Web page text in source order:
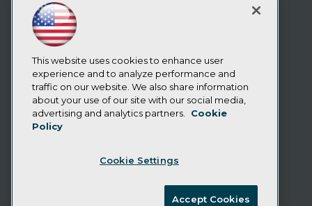
Resource Hub
Best Practices Reports
State of Reports
Webinars
Articles
AI-Ready Data
Privacy Policy
Cookie Policy
CA: Do Not Sell My Personal Info
This website uses cookies to enhance user
experience and to analyze performance and
traffic on our website. We also share information
about your use of our site with our social media,
advertising and analytics partners.
Cookie
Policy
Cookie Settings
Accept Cookies